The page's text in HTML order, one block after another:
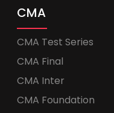
CMA
CMA Test Series
CMA Final
CMA Inter
CMA Foundation